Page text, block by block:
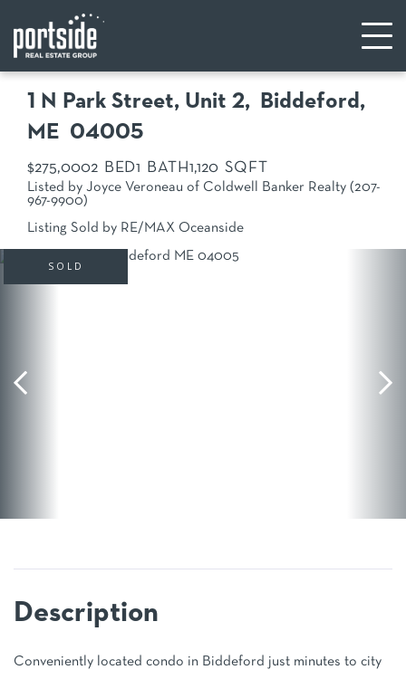
1 N Park Street, Unit 2
Biddeford,
ME 04005
$275,0002 1 1,120
Listed by Joyce Veroneau of Coldwell Banker Realty (207-
967-9900)
Listing Sold by RE/MAX Oceanside
SOLD
Conveniently located condo in Biddeford just minutes to city